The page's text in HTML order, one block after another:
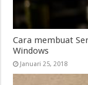
Cara membuat
Windows
Januari 25, 2018